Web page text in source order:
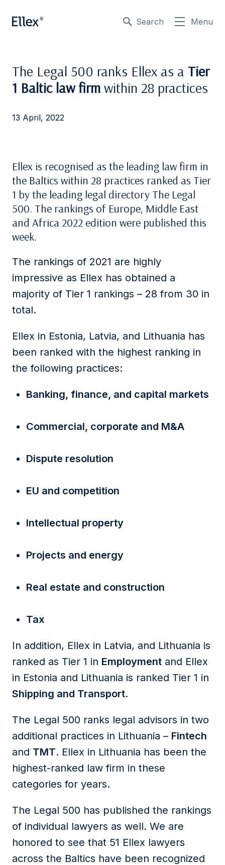
Search Menu
The Legal 500 ranks Ellex as a Tier
1 Baltic law firm within 28 practices
13 April, 2022
Ellex is recognised as the leading law firm in
the Baltics within 28 practices ranked as Tier
1 by the leading legal directory The Legal
500. The rankings of Europe, Middle East
and Africa 2022 edition were published this
week.
The rankings of 2021 are highly
impressive as Ellex has obtained a
majority of Tier 1 rankings – 28 from 30 in
total.
Ellex in Estonia, Latvia, and Lithuania has
been ranked with the highest ranking in
the following practices:
Banking, finance, and capital markets
Commercial, corporate and M&A
Dispute resolution
EU and competition
Intellectual property
Projects and energy
Real estate and construction
Tax
In addition, Ellex in Latvia, and Lithuania is
ranked as Tier 1 in Employment and Ellex
in Estonia and Lithuania is ranked Tier 1 in
Shipping and Transport.
The Legal 500 ranks legal advisors in two
additional practices in Lithuania – Fintech
and TMT. Ellex in Lithuania has been the
highest-ranked law firm in these
categories for years.
The Legal 500 has published the rankings
of individual lawyers as well. We are
honored to see that 51 Ellex lawyers
across the Baltics have been recognized